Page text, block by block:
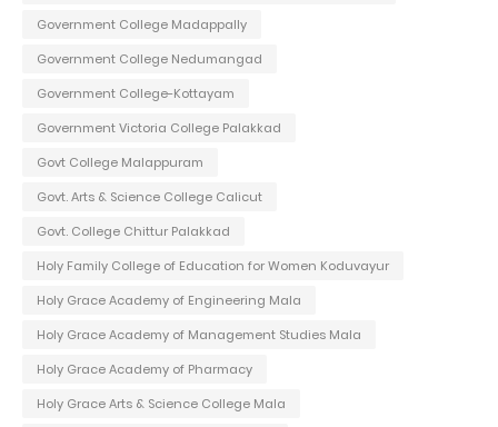
Government College Madappally
Government College Nedumangad
Government College-Kottayam
Government Victoria College Palakkad
Govt College Malappuram
Govt. Arts & Science College Calicut
Govt. College Chittur Palakkad
Holy Family College of Education for Women Koduvayur
Holy Grace Academy of Engineering Mala
Holy Grace Academy of Management Studies Mala
Holy Grace Academy of Pharmacy
Holy Grace Arts & Science College Mala